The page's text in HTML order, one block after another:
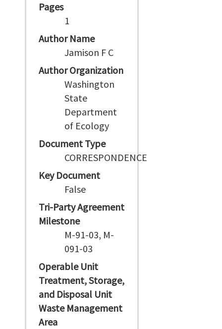
Pages
1
Author Name
Jamison F C
Author Organization
Washington
State
Department
of Ecology
Document Type
CORRESPONDENCE
Key Document
False
Tri-Party Agreement
Milestone
M-91-03, M-
091-03
Operable Unit
Treatment, Storage,
and Disposal Unit
Waste Management
Area